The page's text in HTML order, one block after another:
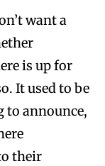
want a
is up for
It used to be
to announce,
their